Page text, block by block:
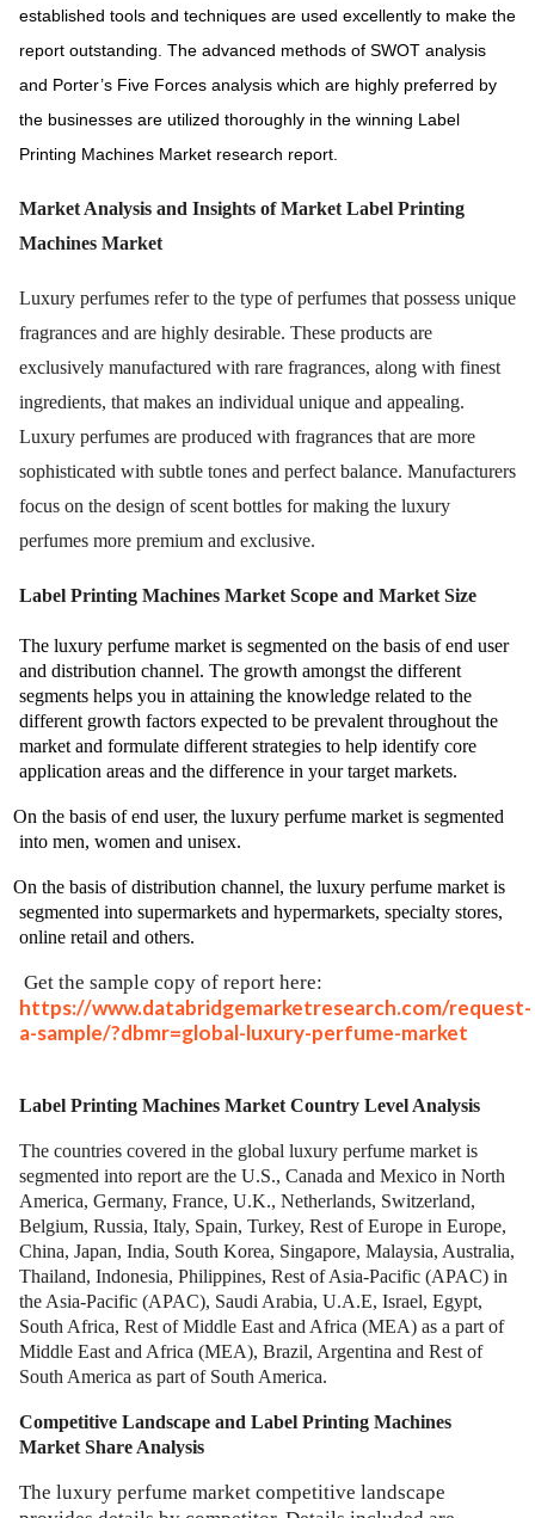
established tools and techniques are used excellently to make the
report outstanding. The advanced methods of SWOT analysis
and Porter’s Five Forces analysis which are highly preferred by
the businesses are utilized thoroughly in the winning Label
Printing Machines Market research report.
Market Analysis and Insights of Market Label Printing
Machines Market
Luxury perfumes refer to the type of perfumes that possess unique
fragrances and are highly desirable. These products are
exclusively manufactured with rare fragrances, along with finest
ingredients, that makes an individual unique and appealing.
Luxury perfumes are produced with fragrances that are more
sophisticated with subtle tones and perfect balance. Manufacturers
focus on the design of scent bottles for making the luxury
perfumes more premium and exclusive.
Label Printing Machines Market Scope and Market Size
The luxury perfume market is segmented on the basis of end user
and distribution channel. The growth amongst the different
segments helps you in attaining the knowledge related to the
different growth factors expected to be prevalent throughout the
market and formulate different strategies to help identify core
application areas and the difference in your target markets.
On the basis of end user, the luxury perfume market is segmented
into men, women and unisex.
On the basis of distribution channel, the luxury perfume market is
segmented into supermarkets and hypermarkets, specialty stores,
online retail and others.
Get the sample copy of report here:
https://www.databridgemarketresearch.com/request-
a-sample/?dbmr=global-luxury-perfume-market
Label Printing Machines Market Country Level Analysis
The countries covered in the global luxury perfume market is
segmented into report are the U.S., Canada and Mexico in North
America, Germany, France, U.K., Netherlands, Switzerland,
Belgium, Russia, Italy, Spain, Turkey, Rest of Europe in Europe,
China, Japan, India, South Korea, Singapore, Malaysia, Australia,
Thailand, Indonesia, Philippines, Rest of Asia-Pacific (APAC) in
the Asia-Pacific (APAC), Saudi Arabia, U.A.E, Israel, Egypt,
South Africa, Rest of Middle East and Africa (MEA) as a part of
Middle East and Africa (MEA), Brazil, Argentina and Rest of
South America as part of South America.
Competitive Landscape and Label Printing Machines
Market Share Analysis
The luxury perfume market competitive landscape